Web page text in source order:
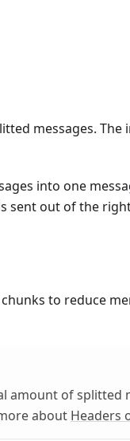
messages. The
into one
sent out of the
to reduce
amount of splitted
about Headers